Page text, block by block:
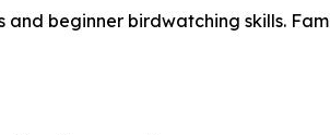
beginner birdwatching skills.